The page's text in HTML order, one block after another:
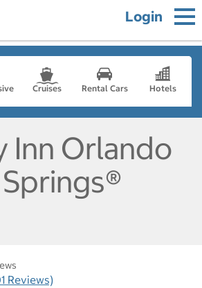
Login
Cruises Rental Cars Hotels
Inn Orlando
Reviews)